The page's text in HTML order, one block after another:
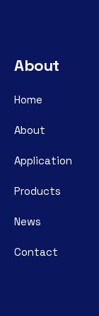
About
Home
About
Application
Products
News
Contact